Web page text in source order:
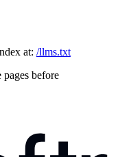
at: /llms.txt
before